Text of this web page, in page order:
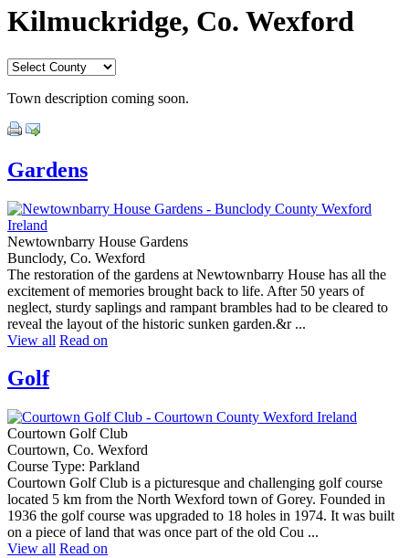
Kilmuckridge, Co. Wexford
Town description coming soon.
Gardens
Newtownbarry House Gardens
Bunclody, Co. Wexford
The restoration of the gardens at Newtownbarry House has all the
excitement of memories brought back to life. After 50 years of
neglect, sturdy saplings and rampant brambles had to be cleared to
reveal the layout of the historic sunken garden.&r ...
View all Read on
Golf
Courtown Golf Club
Courtown, Co. Wexford
Course Type: Parkland
Courtown Golf Club is a picturesque and challenging golf course
located 5 km from the North Wexford town of Gorey. Founded in
1936 the golf course was upgraded to 18 holes in 1974. It was built
on a piece of land that was once part of the old Cou ...
View all Read on